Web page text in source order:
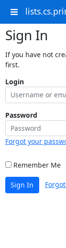
Sign In
If you have not
first.
Login
Password
Forgot your
Remember Me
Sign In